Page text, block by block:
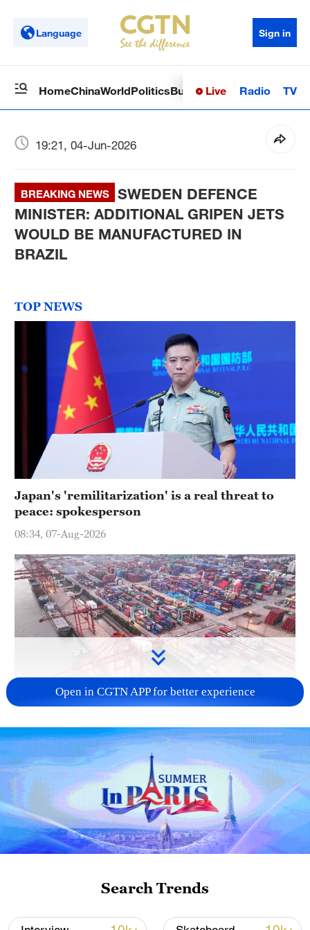
Language Sign in
HomeChinaWorldPoliticsBusinessSci-TechHealth
Live Radio TV
19:21, 04-Jun-2026
BREAKING NEWS
SWEDEN DEFENCE
MINISTER: ADDITIONAL GRIPEN JETS
WOULD BE MANUFACTURED IN
BRAZIL
TOP NEWS
Japan's 'remilitarization' is a real threat to
peace: spokesperson
08:34, 07-Aug-2026
China's goods trade shows strong growth in
first seven months of 2026
05:55, 07-Aug-2026
Open in CGTN APP for better experience
Search Trends